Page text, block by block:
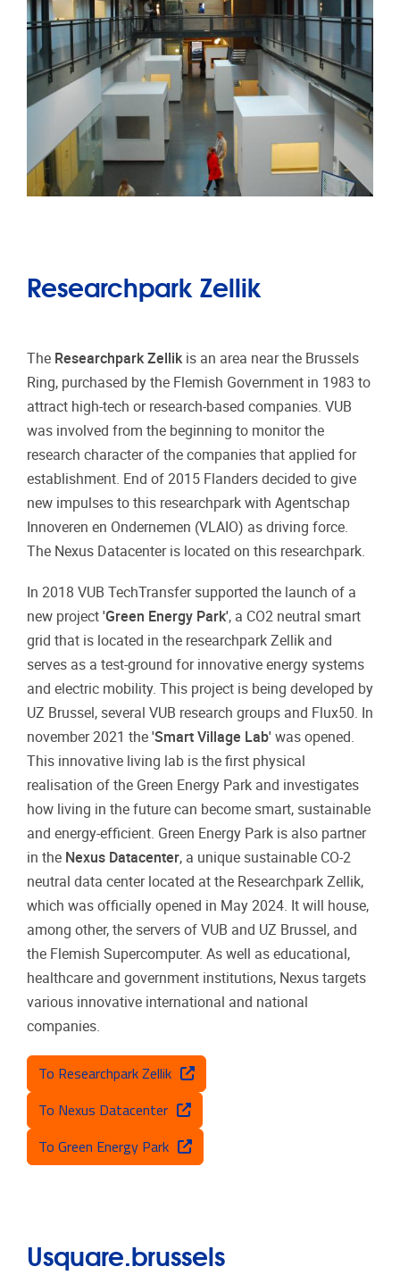
Researchpark Zellik
The Researchpark Zellikis an area near the Brussels
Ring, purchased by the Flemish Government in 1983 to
attract high-tech or research-based companies. VUB
was involved from the beginning to monitor the
research character of the companies that applied for
establishment. End of 2015 Flanders decided to give
new impulses to this researchpark with Agentschap
Innoveren en Ondernemen (VLAIO) as driving force.
The Nexus Datacenter is located on this researchpark.
In 2018 VUB TechTransfer supported the launch of a
new project 'Green Energy Park', a CO2 neutral smart
grid that is located in the researchpark Zellik and
serves as a test-ground for innovative energy systems
and electric mobility. This project is being developed by
UZ Brussel, several VUB research groups and Flux50. In
november 2021 the 'Smart Village Lab' was opened.
This innovative living lab is the first physical
realisation of the Green Energy Park and investigates
how living in the future can become smart, sustainable
and energy-efficient. Green Energy Park is also partner
in the Nexus Datacenter, a unique sustainable CO-2
neutral data center located at the Researchpark Zellik,
which was officially opened in May 2024. It will house,
among other, the servers of VUB and UZ Brussel, and
the Flemish Supercomputer. As well as educational,
healthcare and government institutions, Nexus targets
various innovative international and national
companies.
To Researchpark Zellik
To Nexus Datacenter
To Green Energy Park
Usquare.brussels